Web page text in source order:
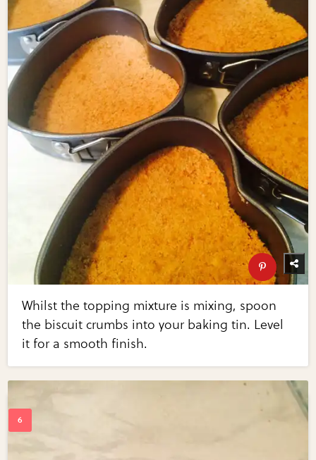
Whilst the topping mixture is mixing, spoon
the biscuit crumbs into your baking tin. Level
it for a smooth finish.